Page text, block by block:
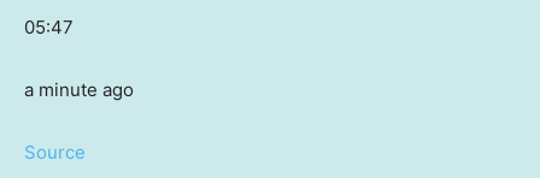
05:47
a minute ago
Source